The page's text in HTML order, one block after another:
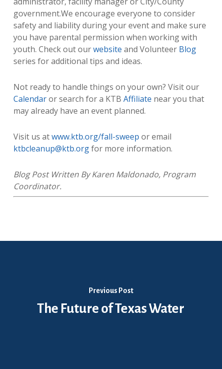
government.We encourage everyone to consider
safety and liability during your event and make sure
you have parental permission when working with
youth. Check out ourwebsite and Volunteer Blog
series for additional tips and ideas.
Not ready to handle things on your own? Visit our
Calendaror search for a KTB Affiliate near you that
may already have an event planned.
Visit us atwww.ktb.org/fall-sweep or email
ktbcleanup@ktb.orgfor more information.
Blog Post Written By Karen Maldonado, Program
Coordinator.
Previous Post
The Future of Texas Water